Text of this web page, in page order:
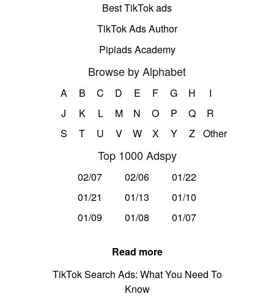
Best TikTok ads
TikTok Ads Author
Pipiads Academy
Browse by Alphabet
A B C D E F G H
I
J
K L M N O P Q
R
S
T U V W X Y Z Other
Top 1000 Adspy
02/07 02/06
01/22
01/21
01/13
01/10
01/09
01/08 01/07
Read more
TikTok Search Ads: What You Need To
Know